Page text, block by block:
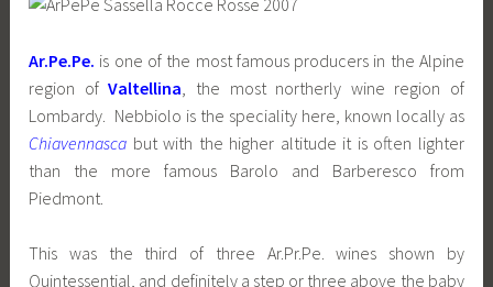
Ar.Pe.Pe. is one of the most famous producers in the Alpine
region ofValtellina , the most northerly wine region of
Lombardy. Nebbiolo is the speciality here, known locally as
Chiavennasca but with the higher altitude it is often lighter
than the more famous Barolo and Barberesco from
Piedmont.
This was the third of three Ar.Pr.Pe. wines shown by
Quintessential, and definitely a step or three above the baby